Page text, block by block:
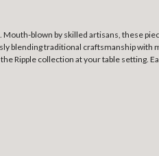
blown by skilled artisans, these
blending traditional craftsmanship
collection at your table setting.